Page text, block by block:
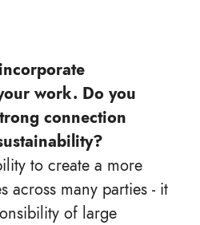
work. Do you
connection
to create a more
across many parties - it
of large